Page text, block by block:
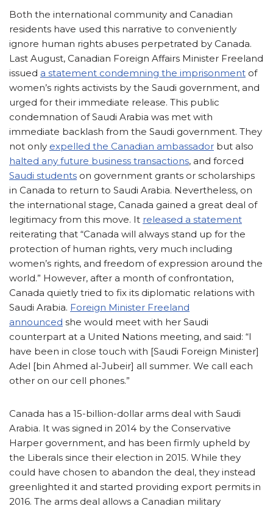
Both the international community and Canadian
residents have used this narrative to conveniently
ignore human rights abuses perpetrated by Canada.
Last August, Canadian Foreign Affairs Minister Freeland
issued a statement condemning the imprisonment of
women’s rights activists by the Saudi government, and
urged for their immediate release. This public
condemnation of Saudi Arabia was met with
immediate backlash from the Saudi government. They
not only expelled the Canadian ambassador but also
halted any future business transactions, and forced
Saudi students on government grants or scholarships
in Canada to return to Saudi Arabia. Nevertheless, on
the international stage, Canada gained a great deal of
legitimacy from this move. It released a statement
reiterating that “Canada will always stand up for the
protection of human rights, very much including
women’s rights, and freedom of expression around the
world.” However, after a month of confrontation,
Canada quietly tried to fix its diplomatic relations with
Saudi Arabia. Foreign Minister Freeland
announced she would meet with her Saudi
counterpart at a United Nations meeting, and said: “I
have been in close touch with [Saudi Foreign Minister]
Adel [bin Ahmed al-Jubeir] all summer. We call each
other on our cell phones.”
Canada has a 15-billion-dollar arms deal with Saudi
Arabia. It was signed in 2014 by the Conservative
Harper government, and has been firmly upheld by
the Liberals since their election in 2015. While they
could have chosen to abandon the deal, they instead
greenlighted it and started providing export permits in
2016. The arms deal allows a Canadian military